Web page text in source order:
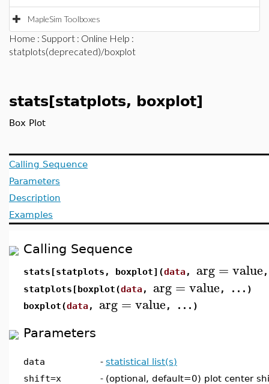
MapleSim Toolboxes
Home : Support : Online Help :
statplots(deprecated)/boxplot
stats[statplots, boxplot]
Box Plot
Calling Sequence
Parameters
Description
Examples
Calling Sequence
stats[statplots, boxplot](data, arg= value
statplots[boxplot(data, arg= value , ...)
boxplot(data, arg= value , ...)
Parameters
data - statistical list(s)
shift=x
- (optional, default=0) plot center